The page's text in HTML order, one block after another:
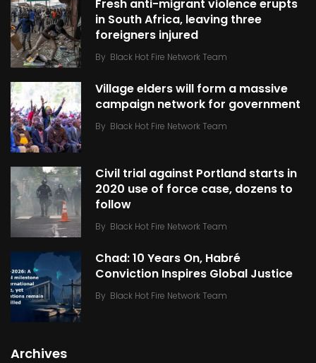
Fresh anti-migrant violence erupts
in South Africa, leaving three
foreigners injured
By Black Hot Fire Network Team
Village elders will form a massive
campaign network for government
By Black Hot Fire Network Team
Civil trial against Portland starts in
2020 use of force case, dozens to
follow
By Black Hot Fire Network Team
Chad: 10 Years On, Habré
Conviction Inspires Global Justice
By Black Hot Fire Network Team
Archives